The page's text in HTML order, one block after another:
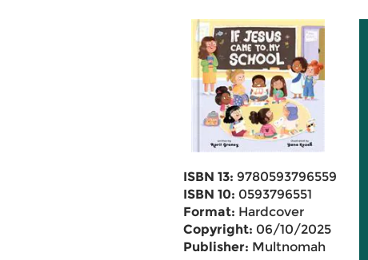
ISBN 13: 9780593796559
ISBN 10: 0593796551
Format: Hardcover
Copyright: 06/10/2025
Publisher: Multnomah